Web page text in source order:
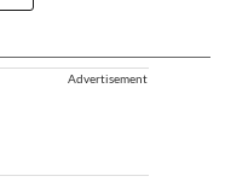
Advertisement